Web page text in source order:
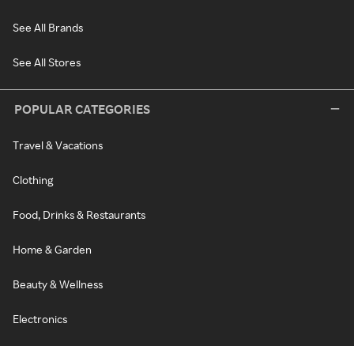
See All Brands
See All Stores
POPULAR CATEGORIES
Travel & Vacations
Clothing
Food, Drinks & Restaurants
Home & Garden
Beauty & Wellness
Electronics